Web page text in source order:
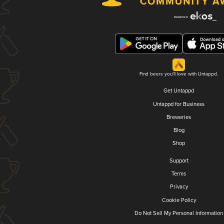
Find beers you'll love with Untappd.
Get Untappd
Untappd for Business
Breweries
Blog
Shop
Support
Terms
Privacy
Cookie Policy
Do Not Sell My Personal Information